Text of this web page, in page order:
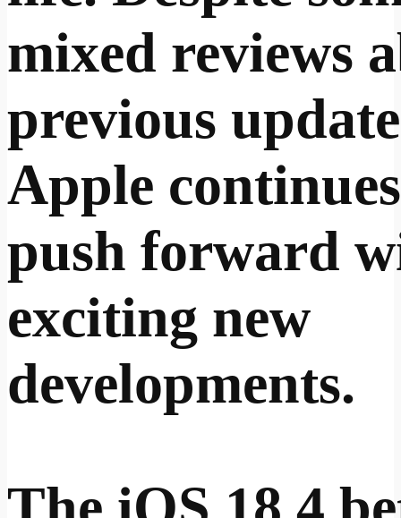
mixed reviews
previous
Apple
push forward
exciting new
developments.